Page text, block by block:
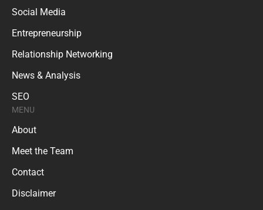
Social Media
Entrepreneurship
Relationship Networking
News & Analysis
SEO
MENU
About
Meet the Team
Contact
Disclaimer